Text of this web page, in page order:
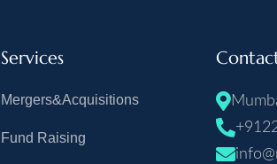
Services
Mergers&Acquisitions
Fund Raising